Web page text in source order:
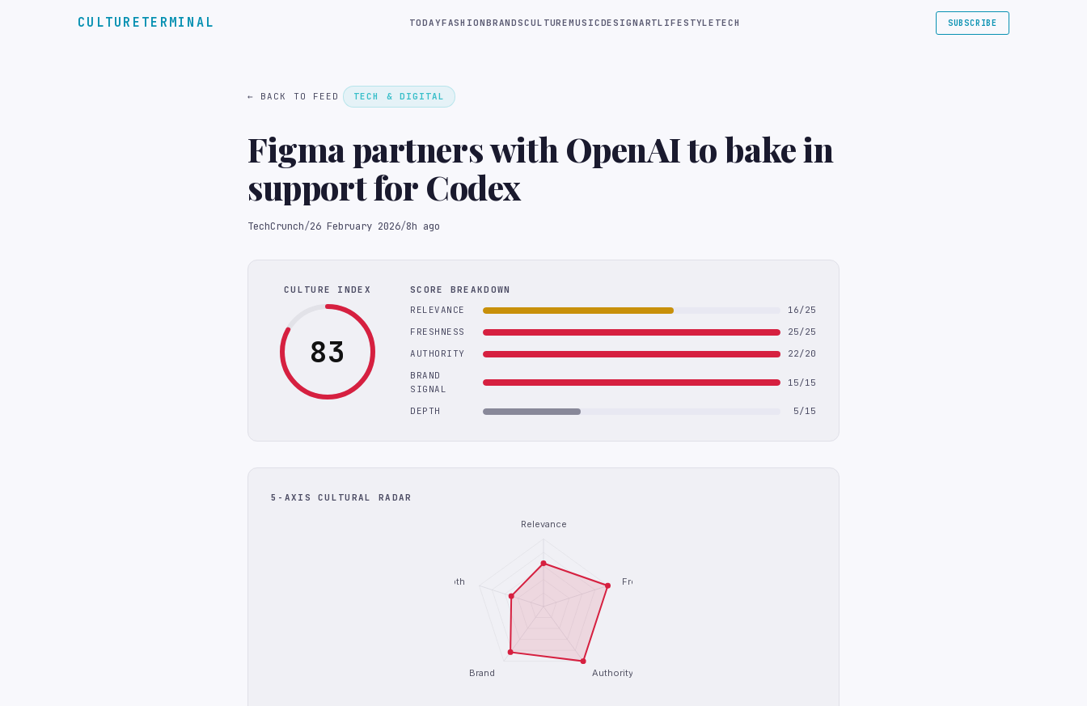
CULTURETERMINAL TODAYFASHIONBRANDSCULTUREMUSICDESIGNARTLIFESTYLE TECH SUBSCRIBE
← BACK TO FEED TECH & DIGITAL
Figma partners with OpenAI to bake in
support for Codex
TechCrunch/26 February 2026/8h ago
CULTURE INDEX
83
SCORE BREAKDOWN
RELEVANCE
16/25
FRESHNESS
25/25
AUTHORITY
22/20
BRAND
SIGNAL
15/15
DEPTH 5/15
5-AXIS CULTURAL RADAR
Relevance
Freshness
Authority
Brand
Depth